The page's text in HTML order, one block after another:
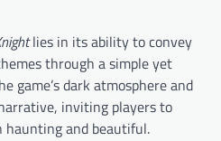
lies in its ability to convey
through a simple yet
game’s dark atmosphere and
inviting players to
haunting and beautiful.